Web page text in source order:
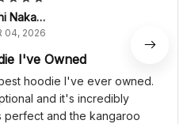
Hiroshi Nakamura
04, 2026
I've Owned
hoodie I've ever owned.
and it's incredibly
perfect and the kangaroo